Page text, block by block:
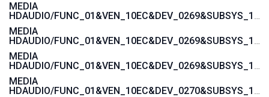
MEDIA
HDAUDIO/FUNC_01&VEN_10EC&DEV_0269&SUBSYS_103C1885
MEDIA
HDAUDIO/FUNC_01&VEN_10EC&DEV_0269&SUBSYS_103C1859
MEDIA
HDAUDIO/FUNC_01&VEN_10EC&DEV_0269&SUBSYS_103C1858
MEDIA
HDAUDIO/FUNC_01&VEN_10EC&DEV_0270&SUBSYS_103C1776